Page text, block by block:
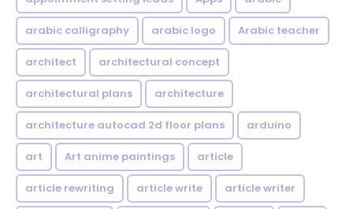
arabic calligraphy arabic logo Arabic teacher
architect architectural concept
architectural plans architecture
architecture autocad 2d floor plans arduino
art Art anime paintings article
article rewriting article write article writer